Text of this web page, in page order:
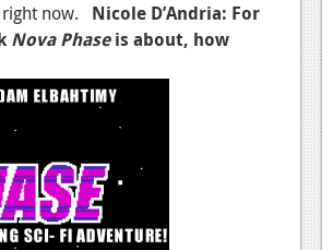
now. Nicole D’Andria: For
Nova Phaseis about, how